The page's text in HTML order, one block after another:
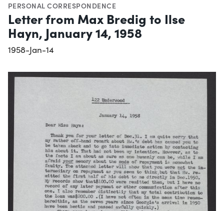
PERSONAL CORRESPONDENCE
Letter from Max Bredig to Ilse
Hayn, January 14, 1958
1958-Jan-14